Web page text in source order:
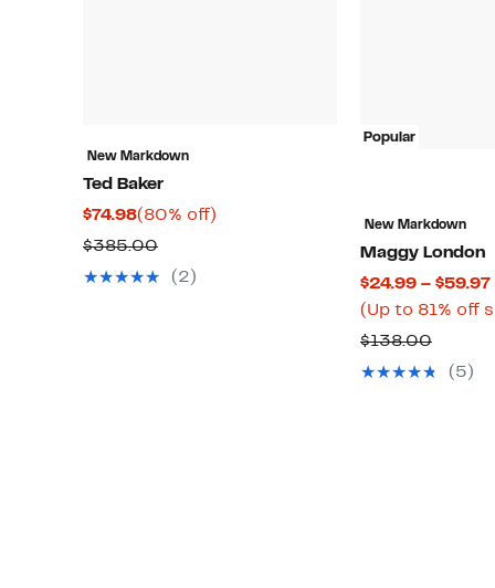
New Markdown
Ted Baker
$74.98Current
Price
$74.98
(80% off)
$385.00Comparable
value
(2)
Popular
New Markdown
Maggy London
$24.99 – $59.97
(Up to 81% off
$138.00
value
(5)